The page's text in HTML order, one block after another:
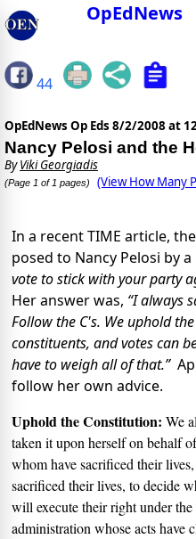
OpEdNews
44
OpEdNews Op Eds 8/2/2008 at
Nancy Pelosi and the
ByViki Georgiadis
(Page 1 of 1 pages) (View How Many
In a recent TIME article,
posed to Nancy Pelosi by
vote to stick with your party
Her answer was, “I always
Follow the C's. We uphold
constituents, and votes can
have to weigh all of that.”
follow her own advice.
Uphold the Constitution: We
taken it upon herself on behalf
whom have sacrificed their
sacrificed their lives, to decide
will execute their right under
administration whose acts have